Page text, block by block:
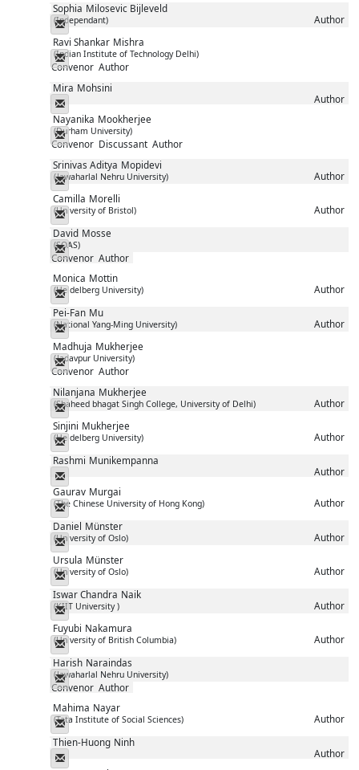
Sophia Milosevic Bijleveld
(Independant) Author
Messenger
Ravi Shankar Mishra
(Indian Institute of Technology Delhi)
Convenor Author
Messenger
Mira Mohsini
Author
Messenger
Nayanika Mookherjee
(Durham University)
Convenor Discussant Author
Messenger
Srinivas Aditya Mopidevi
(Jawaharlal Nehru University) Author
Messenger
Camilla Morelli
(University of Bristol) Author
Messenger
David Mosse
(SOAS)
Convenor Author
Messenger
Monica Mottin
(Heidelberg University) Author
Messenger
Pei-Fan Mu
(National Yang-Ming University) Author
Messenger
Madhuja Mukherjee
(Jadavpur University)
Convenor Author
Messenger
Nilanjana Mukherjee
(Shaheed bhagat Singh College, University of Delhi) Author
Messenger
Sinjini Mukherjee
(Heidelberg University) Author
Messenger
Rashmi Munikempanna
Author
Messenger
Gaurav Murgai
(The Chinese University of Hong Kong) Author
Messenger
Daniel Münster
(University of Oslo) Author
Messenger
Ursula Münster
(University of Oslo) Author
Messenger
Iswar Chandra Naik
(KIIT University ) Author
Messenger
Fuyubi Nakamura
(University of British Columbia) Author
Messenger
Harish Naraindas
(Jawaharlal Nehru University)
Convenor Author
Messenger
Mahima Nayar
(Tata Institute of Social Sciences) Author
Messenger
Thien-Huong Ninh
Author
Messenger